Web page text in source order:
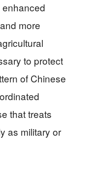
more
to protect
of Chinese
that treats
as military or